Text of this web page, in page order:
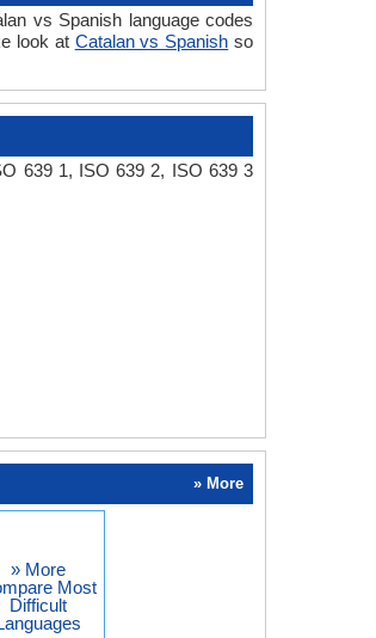
vs Spanish language codes
look at Catalan vs Spanish so
639 1, ISO 639 2, ISO 639 3
» More
» More
Most
Difficult